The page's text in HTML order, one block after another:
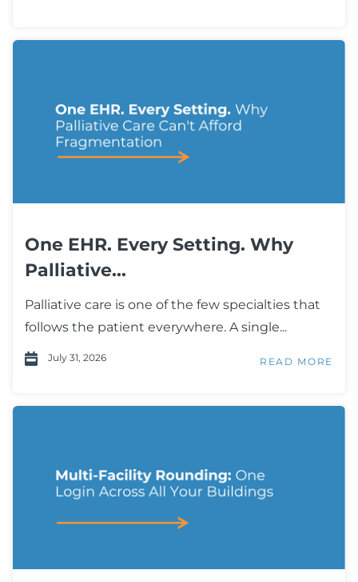
One EHR. Every Setting. Why
Palliative...
Palliative care is one of the few specialties that
follows the patient everywhere. A single...
July 31, 2026 READ MORE